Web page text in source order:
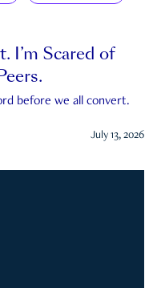
I’m Scared of
before we all convert.
July 13, 2026